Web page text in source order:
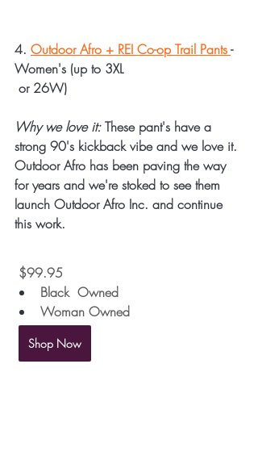
4. Outdoor Afro + REI Co-op Trail Pants -
Women's (up to 3XL
or 26W)
Why we love it: These pant's have a
strong 90's kickback vibe and we love it.
Outdoor Afro has been paving the way
for years and we're stoked to see them
launch Outdoor Afro Inc. and continue
this work.
$99.95
Black  Owned
Woman Owned
Shop Now